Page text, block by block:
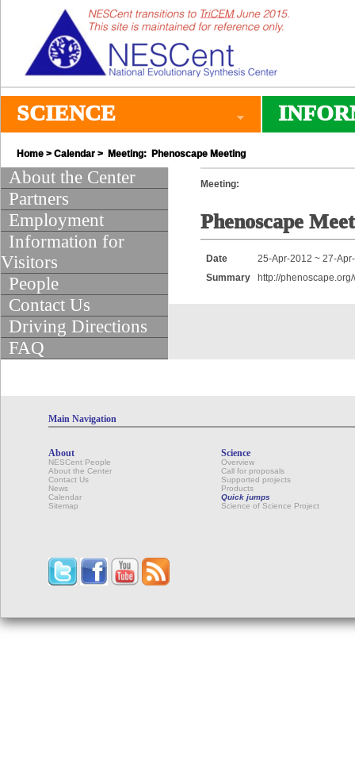
SCIENCE
Home > Calendar > Meeting: Phenoscape Meeting
About the Center
Partners
Employment
Information for
Visitors
People
Contact Us
Driving Directions
FAQ
Meeting:
Phenoscape
Date
25-Apr-2012 ~ 27-
Summary
http://
Main Navigation
About
NESCent People
About the Center
Contact Us
News
Calendar
Sitemap
Science
Overview
Call for proposals
Supported projects
Products
Quick jumps
Science of Science Project